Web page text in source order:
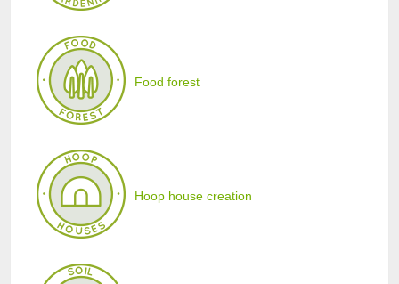
Food forest
Hoop house creation